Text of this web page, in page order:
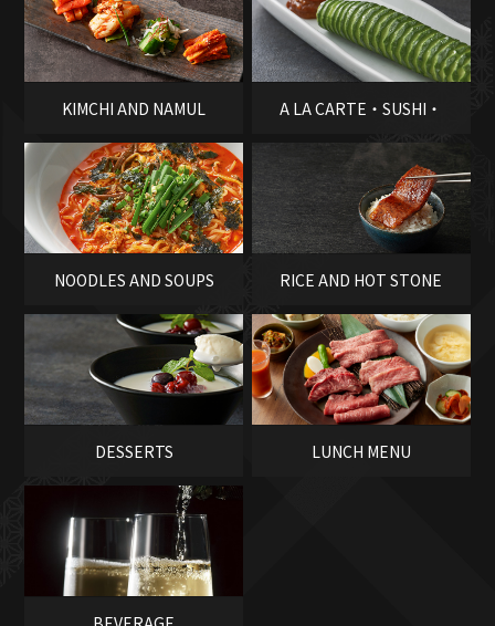
KIMCHI AND NAMUL A LA CARTE・SUSHI・
SASHIMI
NOODLES AND SOUPS RICE AND HOT STONE
BOWLS
DESSERTS LUNCH MENU